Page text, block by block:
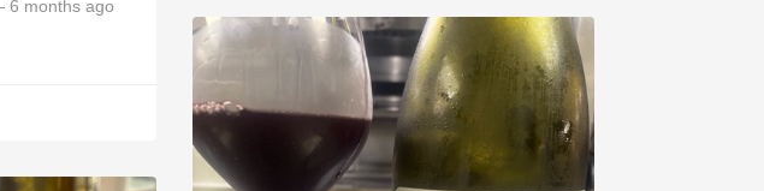
6 months ago